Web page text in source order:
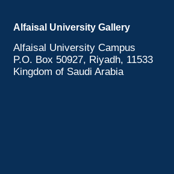
Alfaisal University Gallery
Alfaisal University Campus
P.O. Box 50927, Riyadh, 11533
Kingdom of Saudi Arabia